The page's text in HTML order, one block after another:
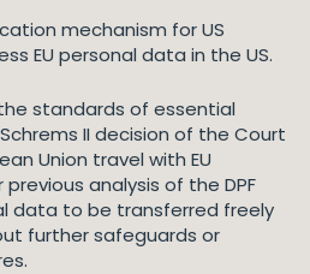
mechanism for US
EU personal data in the US.
standards of essential
II decision of the Court
Union travel with EU
analysis of the DPF
data to be transferred freely
further safeguards or